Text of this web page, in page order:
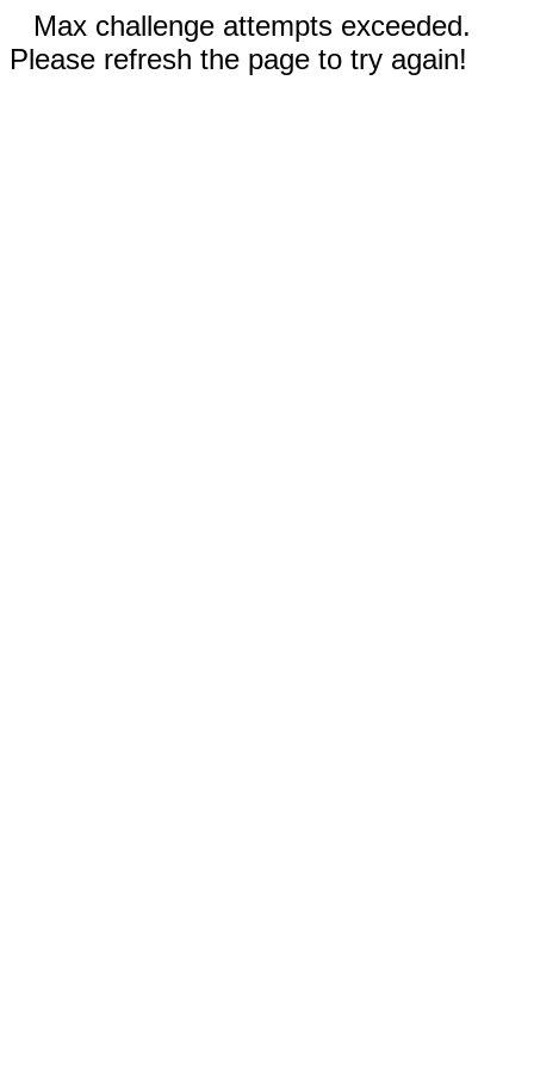
Max challenge attempts exceeded.
Please refresh the page to try again!